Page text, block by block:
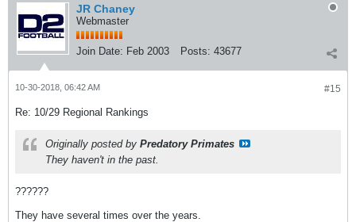
JR Chaney
Webmaster
Join Date: Feb 2003 Posts: 43677
#15
10-30-2018, 06:42 AM
Re: 10/29 Regional Rankings
Originally posted by Predatory Primates
They haven't in the past.
??????
They have several times over the years.